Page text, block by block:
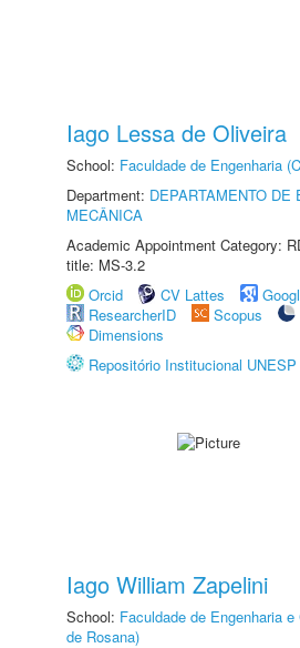
Iago Lessa de Oliveira
School: Faculdade de Engenharia
Department: DEPARTAMENTO DE
MECÂNICA
Academic Appointment Category:
title: MS-3.2
Orcid
CV Lattes
ResearcherID
Scopus
Dimensions
Repositório Institucional UNESP
Iago William Zapelini
School: Faculdade de Engenharia
de Rosana)